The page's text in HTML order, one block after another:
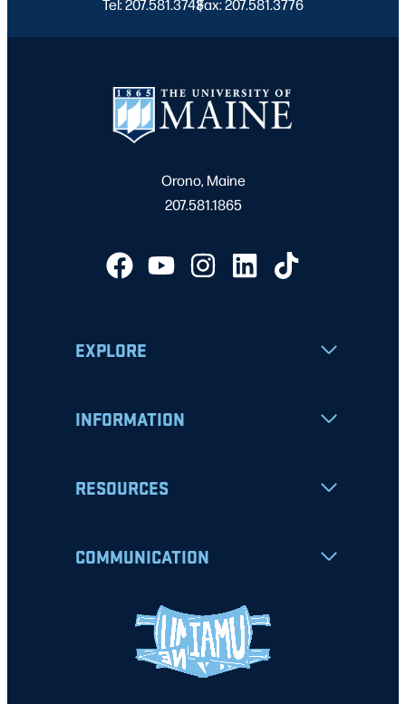
Tel: 207.581.3743
|
Fax: 207.581.3776
Orono, Maine
207.581.1865
EXPLORE
INFORMATION
RESOURCES
COMMUNICATION